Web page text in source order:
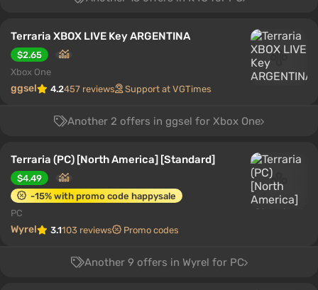
Terraria XBOX LIVE Key ARGENTINA
$2.65
Xbox One
ggsel 4.2457 reviews Support at VGTimes
Another 2 offers in ggsel for Xbox One
Terraria (PC) [North America] [Standard]
$4.49
-15% with promo code happysale
PC
Wyrel 3.1103 reviews Promo codes
Another 9 offers in Wyrel for PC